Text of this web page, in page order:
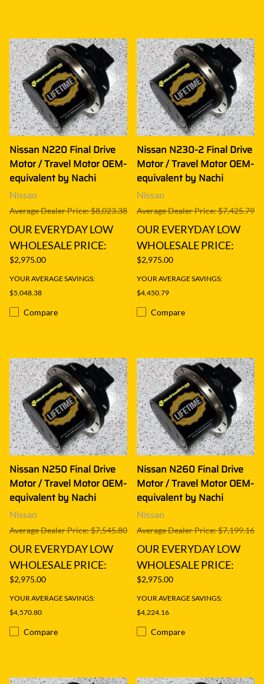
Nissan N220 Final Drive
Motor / Travel Motor OEM-
equivalent by Nachi
Nissan
Average Dealer Price: $8,023.38
OUR EVERYDAY LOW
WHOLESALE PRICE:
$2,975.00
YOUR AVERAGE SAVINGS:
$5,048.38
Compare
Nissan N230-2 Final Drive
Motor / Travel Motor OEM-
equivalent by Nachi
Nissan
Average Dealer Price: $7,425.79
OUR EVERYDAY LOW
WHOLESALE PRICE:
$2,975.00
YOUR AVERAGE SAVINGS:
$4,450.79
Compare
Nissan N250 Final Drive
Motor / Travel Motor OEM-
equivalent by Nachi
Nissan
Average Dealer Price: $7,545.80
OUR EVERYDAY LOW
WHOLESALE PRICE:
$2,975.00
YOUR AVERAGE SAVINGS:
$4,570.80
Compare
Nissan N260 Final Drive
Motor / Travel Motor OEM-
equivalent by Nachi
Nissan
Average Dealer Price: $7,199.16
OUR EVERYDAY LOW
WHOLESALE PRICE:
$2,975.00
YOUR AVERAGE SAVINGS:
$4,224.16
Compare